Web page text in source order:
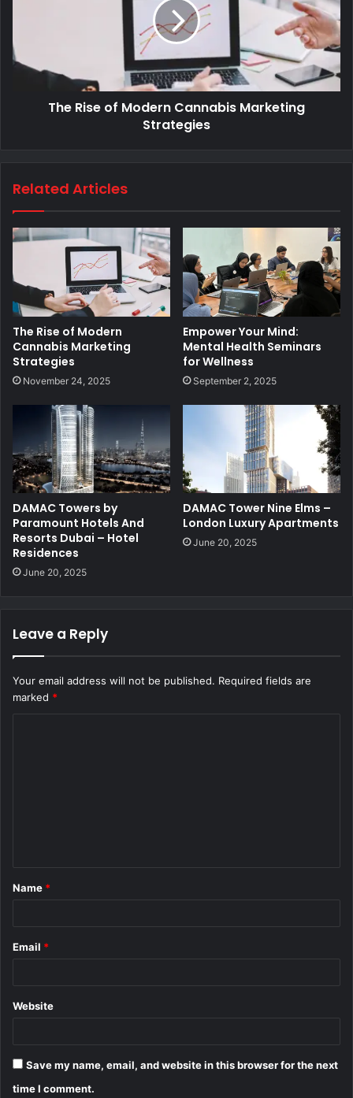
The Rise of Modern Cannabis Marketing
Strategies
Related Articles
The Rise of Modern
Cannabis Marketing
Strategies
November 24, 2025
Empower Your Mind:
Mental Health Seminars
for Wellness
September 2, 2025
DAMAC Towers by
Paramount Hotels And
Resorts Dubai – Hotel
Residences
June 20, 2025
DAMAC Tower Nine Elms –
London Luxury Apartments
June 20, 2025
Leave a Reply
Your email address will not be published. Required fields are
marked *
*
Name *
Email *
Website
Save my name, email, and website in this browser for the next
time I comment.